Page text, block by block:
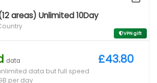
areas) Unlimited 10Day
VPN gift
data
data but full speed
per day
£43.80